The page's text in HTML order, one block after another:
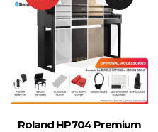
Roland HP704 Premium